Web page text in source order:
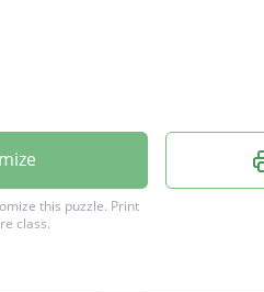
this puzzle. Print
class.